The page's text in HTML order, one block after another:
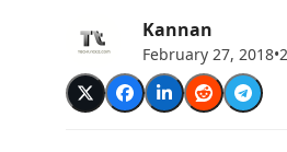
Kannan
February 27, 2018•